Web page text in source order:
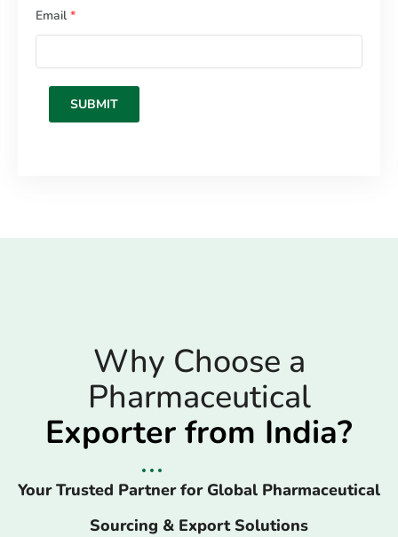
Email *
SUBMIT
Why Choose a
Pharmaceutical
Exporter from India?
Your Trusted Partner for Global Pharmaceutical
Sourcing & Export Solutions